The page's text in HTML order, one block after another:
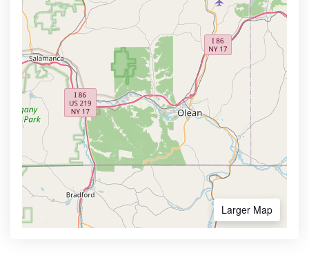
Larger Map